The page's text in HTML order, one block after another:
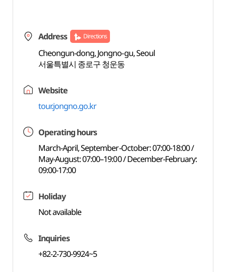
Address Directions
Cheongun-dong, Jongno-gu, Seoul
서울특별시 종로구 청운동
Website
tour.jongno.go.kr
Operating hours
March-April, September-October: 07:00-18:00 /
May-August: 07:00–19:00 / December-February:
09:00-17:00
Holiday
Not available
Inquiries
+82-2-730-9924~5